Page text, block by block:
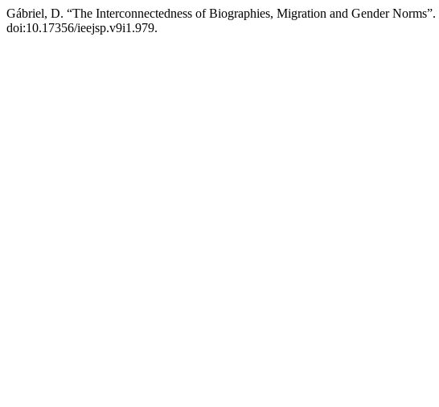
Gábriel, D. “The Interconnectedness of Biographies, Migration and Gender Norms”.
doi:10.17356/ieejsp.v9i1.979.